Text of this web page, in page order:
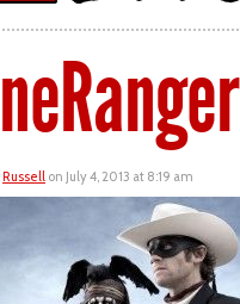
Russell on July 4, 2013 at 8:19 am